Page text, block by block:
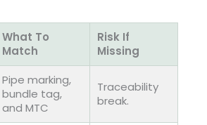
What To
Match
Risk If
Missing
Pipe marking,
bundle tag,
and MTC
Traceability
break.